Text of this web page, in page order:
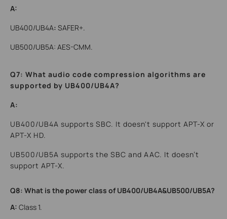
A:
UB400/UB4A: SAFER+.
UB500/UB5A: AES-CMM.
Q7: What audio code compression algorithms are
supported by UB400/UB4A?
A:
UB400/UB4A supports SBC. It doesn't support APT-X or
APT-X HD.
UB500/UB5A supports the SBC and AAC. It doesn’t
support APT-X.
Q8: What is the power class of UB400/UB4A&UB500/UB5A?
A: Class 1.